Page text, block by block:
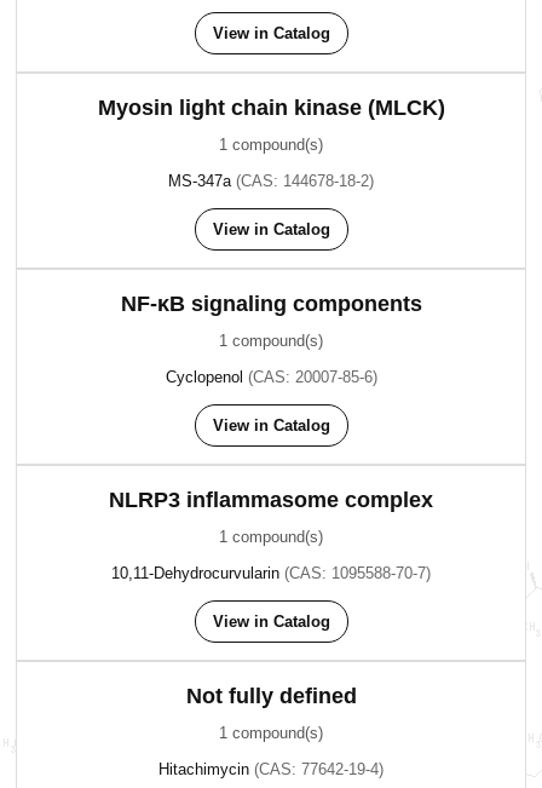
View in Catalog
Myosin light chain kinase (MLCK)
1 compound(s)
MS-347a (CAS: 144678-18-2)
View in Catalog
NF-κB signaling components
1 compound(s)
Cyclopenol (CAS: 20007-85-6)
View in Catalog
NLRP3 inflammasome complex
1 compound(s)
10,11-Dehydrocurvularin (CAS: 1095588-70-7)
View in Catalog
Not fully defined
1 compound(s)
Hitachimycin (CAS: 77642-19-4)